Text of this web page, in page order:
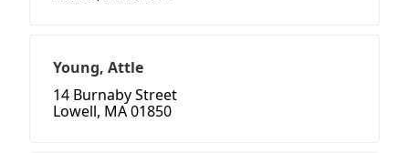
Young, Attle
14 Burnaby Street
Lowell, MA 01850